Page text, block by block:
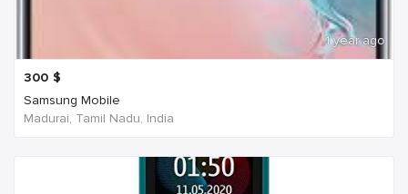
1 year ago
300 $
Samsung Mobile
Madurai, Tamil Nadu, India